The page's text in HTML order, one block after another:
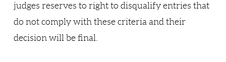
judges reserves to right to disqualify entries that
do not comply with these criteria and their
decision will be final.